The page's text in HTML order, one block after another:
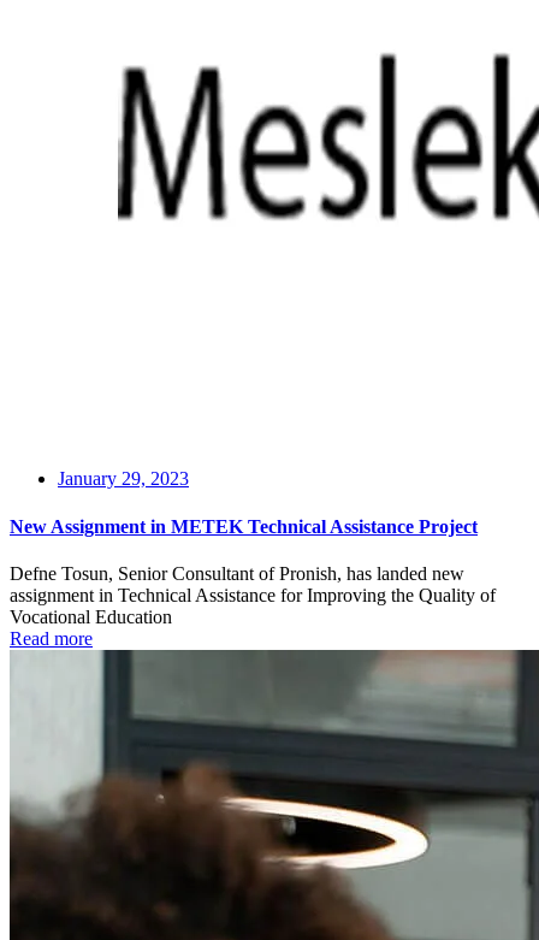
January 29, 2023
New Assignment in METEK Technical Assistance Project
Defne Tosun, Senior Consultant of Pronish, has landed new
assignment in Technical Assistance for Improving the Quality of
Vocational Education
Read more